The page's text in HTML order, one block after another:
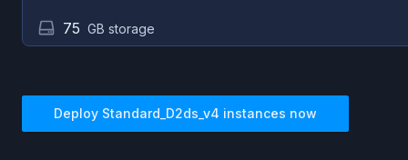
75 GB storage
Deploy Standard_D2ds_v4 instances now